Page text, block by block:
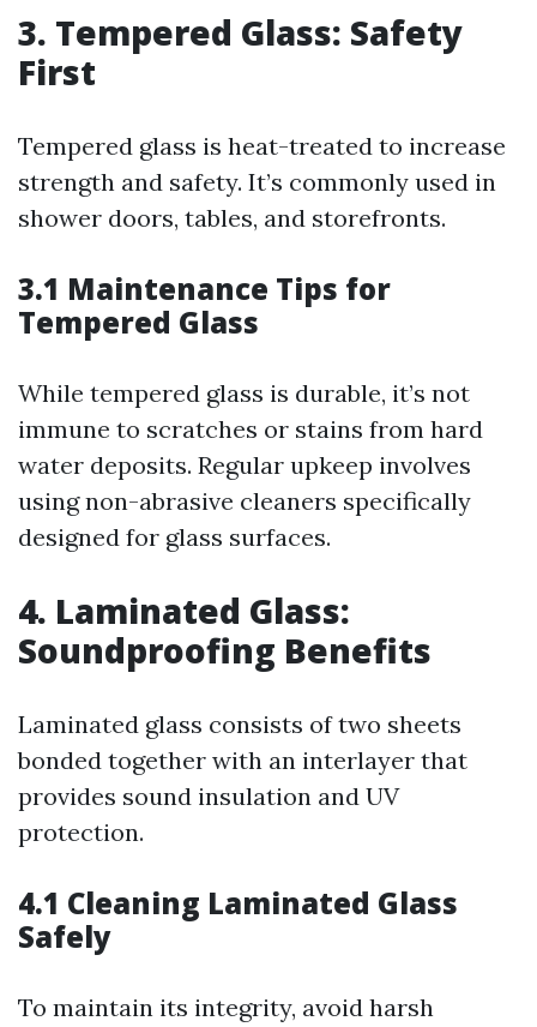
3. Tempered Glass: Safety
First
Tempered glass is heat-treated to increase
strength and safety. It’s commonly used in
shower doors, tables, and storefronts.
3.1 Maintenance Tips for
Tempered Glass
While tempered glass is durable, it’s not
immune to scratches or stains from hard
water deposits. Regular upkeep involves
using non-abrasive cleaners specifically
designed for glass surfaces.
4. Laminated Glass:
Soundproofing Benefits
Laminated glass consists of two sheets
bonded together with an interlayer that
provides sound insulation and UV
protection.
4.1 Cleaning Laminated Glass
Safely
To maintain its integrity, avoid harsh